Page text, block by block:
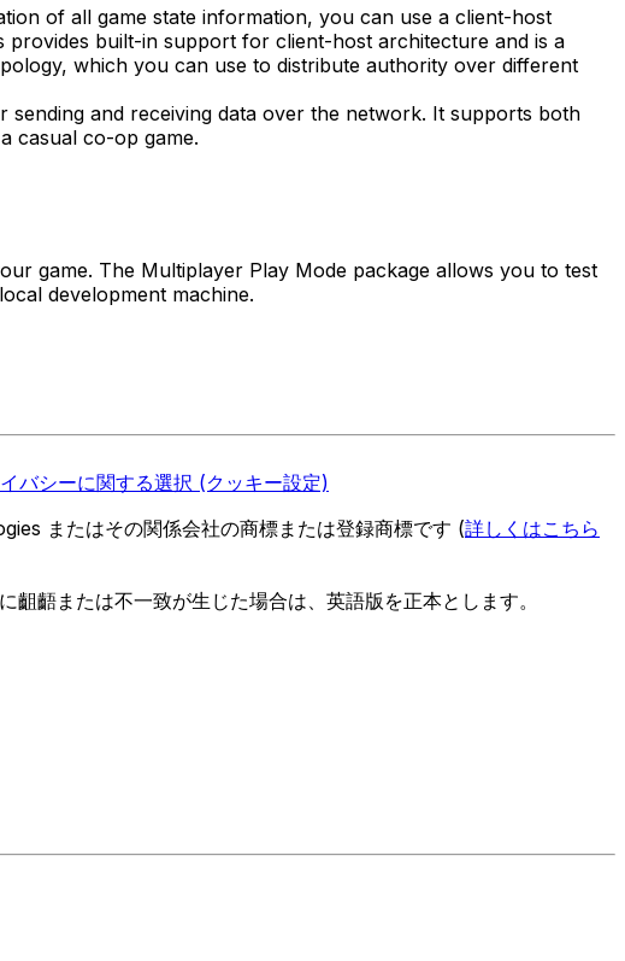
of all game state information, you can use a client-host
built-in support for client-host architecture and is a
which you can use to distribute authority over different
and receiving data over the network. It supports both
casual co-op game.
game. The Multiplayer Play Mode package allows you to test
development machine.
バシーに関する選択 (クッキー設定)
またはその関係会社の商標または登録商標です (詳しくはこちら
齬または不一致が生じた場合は、英語版を正本とします。